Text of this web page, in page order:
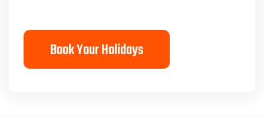
Book Your Holidays